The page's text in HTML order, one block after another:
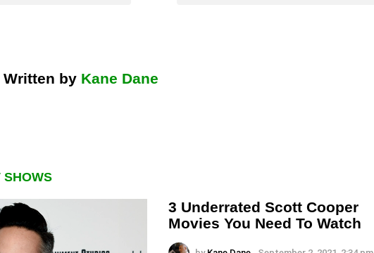
Written by Kane Dane
SHOWS
3 Underrated Scott Cooper
Movies You Need To Watch